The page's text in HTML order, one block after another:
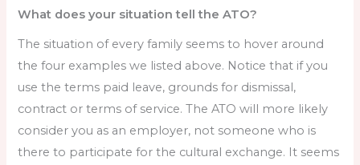
What does your situation tell the ATO?
The situation of every family seems to hover around
the four examples we listed above. Notice that if you
use the terms paid leave, grounds for dismissal,
contract or terms of service. The ATO will more likely
consider you as an employer, not someone who is
there to participate for the cultural exchange. It seems